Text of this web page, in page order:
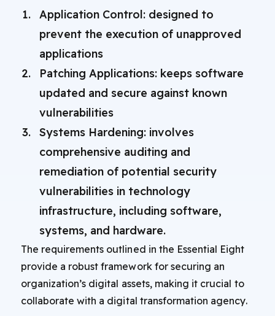
Application Control: designed to
prevent the execution of unapproved
applications
Patching Applications: keeps software
updated and secure against known
vulnerabilities
Systems Hardening: involves
comprehensive auditing and
remediation of potential security
vulnerabilities in technology
infrastructure, including software,
systems, and hardware.
The requirements outlined in the Essential Eight
provide a robust framework for securing an
organization’s digital assets, making it crucial to
collaborate with a digital transformation agency.